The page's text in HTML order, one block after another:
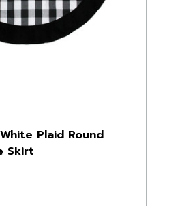
Plaid Round
Skirt